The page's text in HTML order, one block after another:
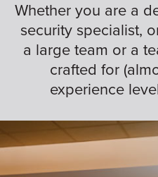
Whether you are a
security specialist,
a large team or a
crafted for
experience